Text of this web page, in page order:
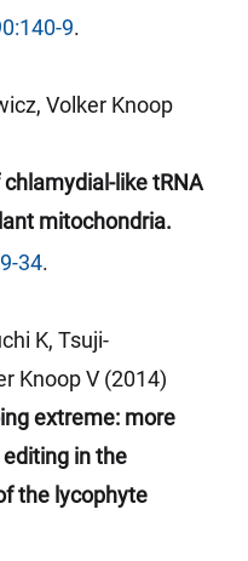
9.
Volker Knoop
like tRNA
mitochondria.
34.
K, Tsuji-
Knoop V (2014)
extreme: more
in the
the lycophyte